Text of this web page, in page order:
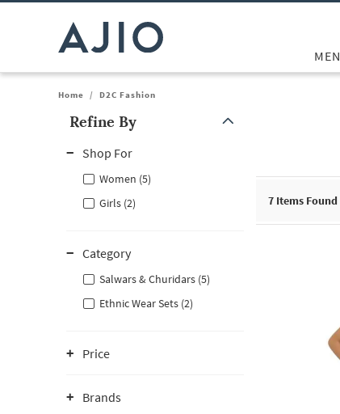
MEN
Home / D2C Fashion
Refine By
Shop For
Women (5)
Girls (2)
Category
Salwars & Churidars (5)
Ethnic Wear Sets (2)
Price
Brands
7 Items Found